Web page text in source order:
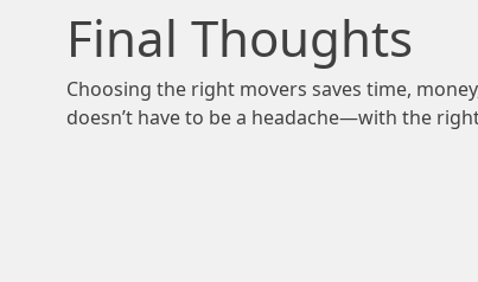
Final Thoughts
Choosing the right movers saves time,
doesn’t have to be a headache—with the